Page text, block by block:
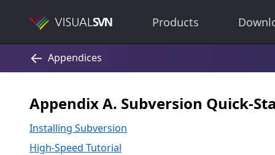
Products
Appendix A. Subversion Quick-
Installing Subversion
High-Speed Tutorial